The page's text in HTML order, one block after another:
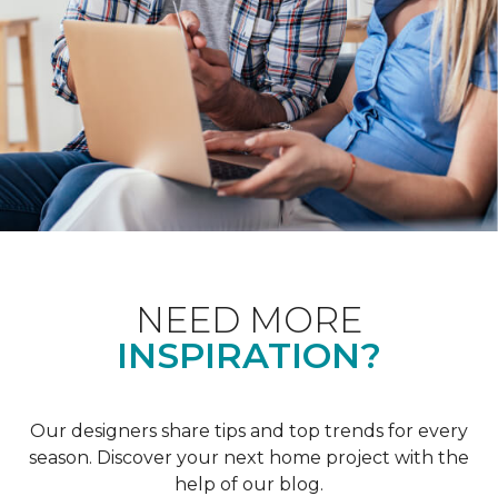
NEED MORE
INSPIRATION?
Our designers share tips and top trends for every
season. Discover your next home project with the
help of our blog.